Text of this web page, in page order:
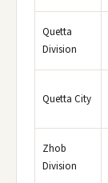
Quetta
Division
Quetta City
Zhob
Division